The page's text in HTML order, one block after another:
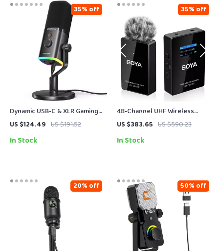
Dynamic USB-C & XLR Gaming
Microphone with RGB and
US $124.49 US $191.52
35% off
In Stock
48-Channel UHF Wireless
Lavalier Microphone for
US $383.65 US $590.23
35% off
In Stock
20% off 50% off